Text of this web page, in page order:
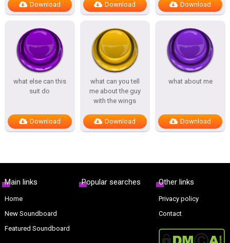
Download Download Download
what else can this
suit do
Download
what can you tell
me about the guy
with the wings
Download
what about me
Download
Main links
Home
New Soundboard
Featured Soundboard
Popular searches Other links
Privacy policy
Contact